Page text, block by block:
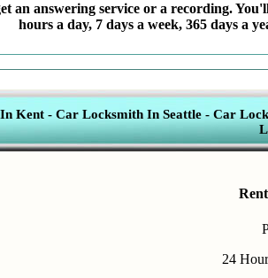
an answering service or a recording.
hours a day, 7 days a week, 365 days a
Kent - Car Locksmith In Seattle- Car
24